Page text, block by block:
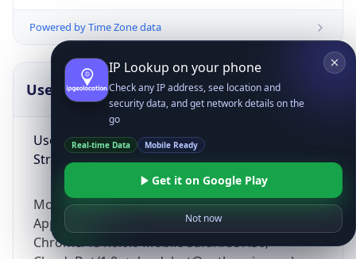
Powered by Time Zone data
UserAgent Info
User Agent
String
Mozilla/5.0 (Linux; Android 14; Pixel 8)
AppleWebKit/537.36 (KHTML, like Gecko)
Chrome/131.0.0.0 Mobile Safari/537.36;
Copy JSON
IP Lookup on your phone
Check any IP address, see location and
security data, and get network details on the
go
Real-time Data Mobile Ready
Get it on Google Play
Not now